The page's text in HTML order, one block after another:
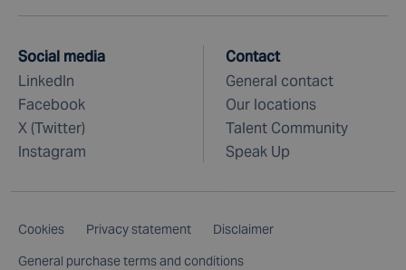
Social media
LinkedIn
Facebook
X (Twitter)
Instagram
Contact
General contact
Our locations
Talent Community
Speak Up
Cookies Privacy statement
Disclaimer
General purchase terms and conditions